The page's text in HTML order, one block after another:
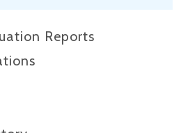
Reports​